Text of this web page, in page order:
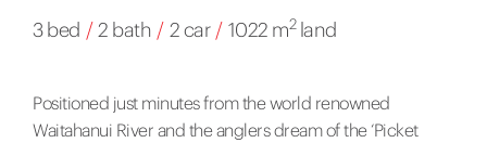
3 bed / 2 bath / 2 car / 1022 m2land
Positioned just minutes from the world renowned
Waitahanui River and the anglers dream of the ‘Picket